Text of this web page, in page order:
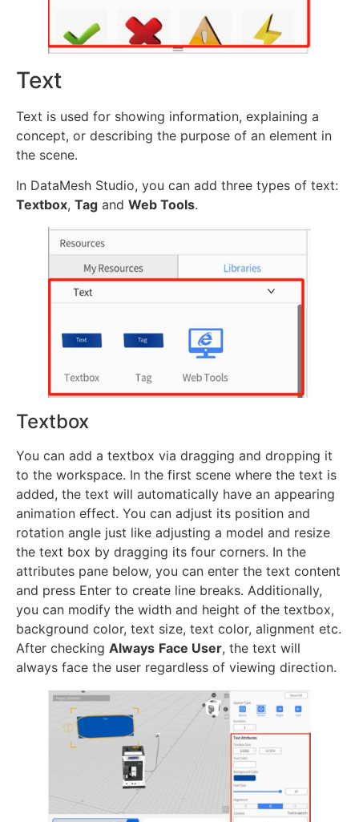
Text
Text is used for showing information, explaining a
concept, or describing the purpose of an element in
the scene.
In DataMesh Studio, you can add three types of text:
Textbox, Tag and Web Tools.
Textbox
You can add a textbox via dragging and dropping it
to the workspace. In the first scene where the text is
added, the text will automatically have an appearing
animation effect. You can adjust its position and
rotation angle just like adjusting a model and resize
the text box by dragging its four corners. In the
attributes pane below, you can enter the text content
and press Enter to create line breaks. Additionally,
you can modify the width and height of the textbox,
background color, text size, text color, alignment etc.
After checking Always Face User, the text will
always face the user regardless of viewing direction.